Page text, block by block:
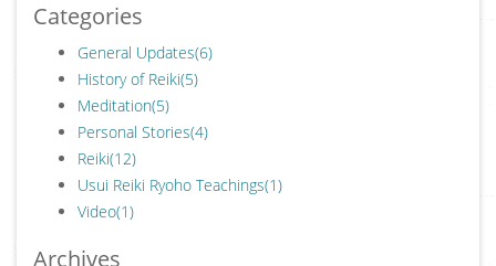
Categories
General Updates(6)
History of Reiki(5)
Meditation(5)
Personal Stories(4)
Reiki(12)
Usui Reiki Ryoho Teachings(1)
Video(1)
Archives